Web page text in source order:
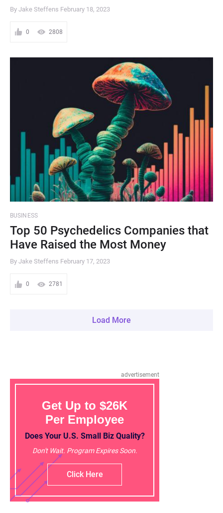
By Jake Steffens February 18, 2023
0 2808
BUSINESS
Top 50 Psychedelics Companies that
Have Raised the Most Money
By Jake Steffens February 17, 2023
0 2781
Load More
advertisement
Get Up to $26K
Per Employee
Does Your U.S. Small Biz Quality?
Don't Wait. Program Expires Soon.
Click Here